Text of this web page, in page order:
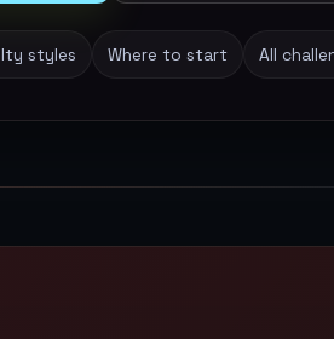
styles Where to start All